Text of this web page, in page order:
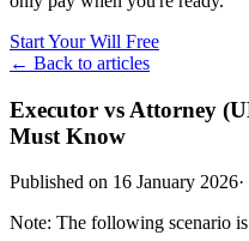
Start Your Will Free
← Back to articles
Executor vs Attorney
Must Know
Published on 16 January 2026·
Note: The following scenario